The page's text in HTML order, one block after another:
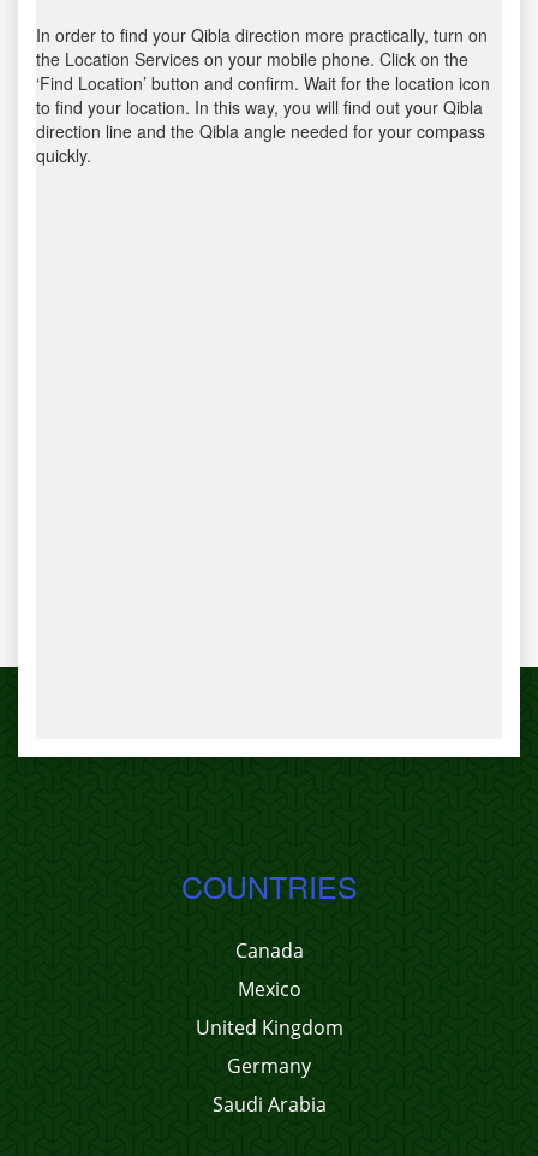
In order to find your Qibla direction more practically, turn on
the Location Services on your mobile phone. Click on the
‘Find Location’ button and confirm. Wait for the location icon
to find your location. In this way, you will find out your Qibla
direction line and the Qibla angle needed for your compass
quickly.
COUNTRIES
Canada
Mexico
United Kingdom
Germany
Saudi Arabia